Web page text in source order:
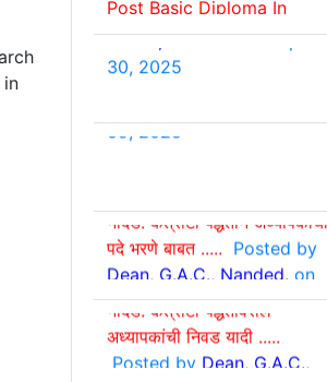
Ayurveda Speciality
Nursing Residency
Programmme Ay-2025-
G.A.C., Nanded.on Oct. 11,
2025
G.A.C., Nanded.on Sept.
30, 2025
नांदेड: कंत्राटी पद्धतीवरील
अध्यापकांची निवड व प्रतिक्षा यादी
.....Posted byDean,
G.A.C., Nanded.on Sept.
09, 2025
पदे भरणे बाबत .....Posted by
Dean, G.A.C., Nanded.on
Aug 28, 2025
शासकीय आयुर्वेद महाविद्यालय,
अध्यापकांची निवड यादी .....
Posted byDean, G.A.C.,
Nanded. on May 22, 2025
शासकीय आयुर्वेद महाविद्यालय,